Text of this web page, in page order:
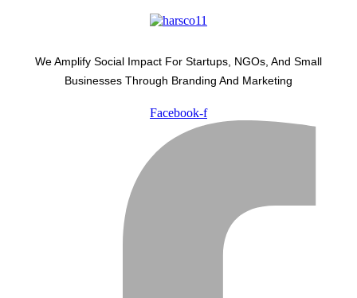
We Amplify Social Impact For Startups, NGOs, And Small
Businesses Through Branding And Marketing
Facebook-f